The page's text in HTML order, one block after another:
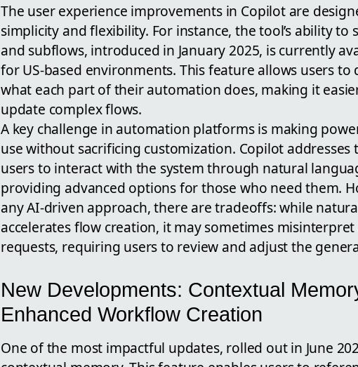
The user experience improvements in Copilot are
simplicity and flexibility. For instance, the tool’s ability to
and subflows, introduced in January 2025, is currently
for US-based environments. This feature allows users to
what each part of their automation does, making it
update complex flows.
A key challenge in automation platforms is making
use without sacrificing customization. Copilot addresses
users to interact with the system through natural
providing advanced options for those who need them.
any AI-driven approach, there are tradeoffs: while
accelerates flow creation, it may sometimes
requests, requiring users to review and adjust the
New Developments: Contextual
Enhanced Workflow Creation
One of the most impactful updates, rolled out in June